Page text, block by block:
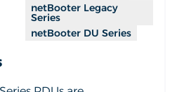
netBooter Legacy
Series
netBooter DU Series